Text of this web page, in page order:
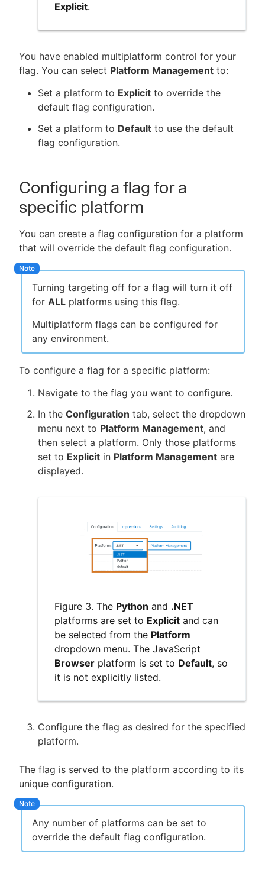
Explicit.
You have enabled multiplatform control for your
flag. You can select Platform Management to:
Set a platform to Explicit to override the
default flag configuration.
Set a platform to Default to use the default
flag configuration.
Configuring a flag for a
specific platform
You can create a flag configuration for a platform
that will override the default flag configuration.
Turning targeting off for a flag will turn it off
for ALL platforms using this flag.
Multiplatform flags can be configured for
any environment.
To configure a flag for a specific platform:
Navigate to the flag you want to configure.
In the Configuration tab, select the dropdown
menu next to Platform Management, and
then select a platform. Only those platforms
set to Explicit in Platform Management are
displayed.
Figure 3. The Python and .NET
platforms are set to Explicit and can
be selected from the Platform
dropdown menu. The JavaScript
Browser platform is set to Default, so
it is not explicitly listed.
Configure the flag as desired for the specified
platform.
The flag is served to the platform according to its
unique configuration.
Any number of platforms can be set to
override the default flag configuration.